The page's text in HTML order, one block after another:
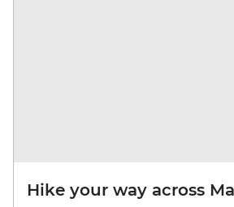
Hike your way across